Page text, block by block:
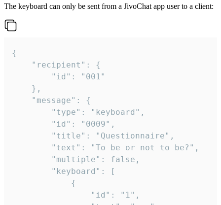
The keyboard can only be sent from a JivoChat app user to a client:
{